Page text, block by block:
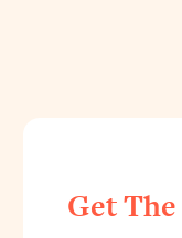
Get